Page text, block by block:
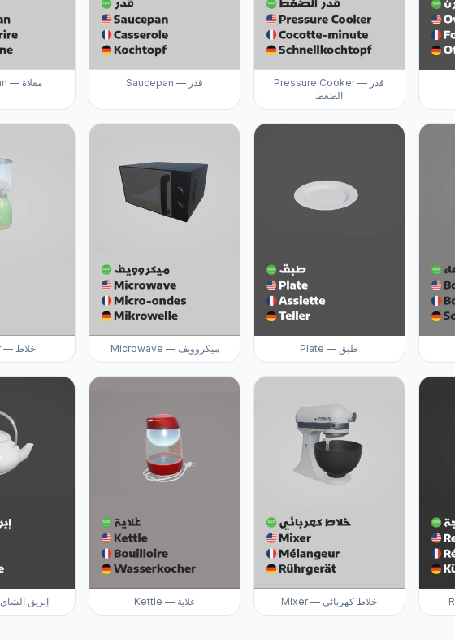
Frying Pan — مقلاة Saucepan — قدر
Pressure Cooker — قدر
الضغط
Blender — خلاط Microwave — ميكروويف Plate — طبق
Teapot — إبريق الشاي Kettle — غلاية Mixer — خلاط كهربائي